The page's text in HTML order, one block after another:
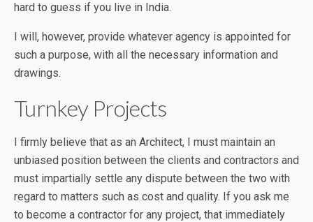
hard to guess if you live in India.
I will, however, provide whatever agency is appointed for
such a purpose, with all the necessary information and
drawings.
Turnkey Projects
I firmly believe that as an Architect, I must maintain an
unbiased position between the clients and contractors and
must impartially settle any dispute between the two with
regard to matters such as cost and quality. If you ask me
to become a contractor for any project, that immediately